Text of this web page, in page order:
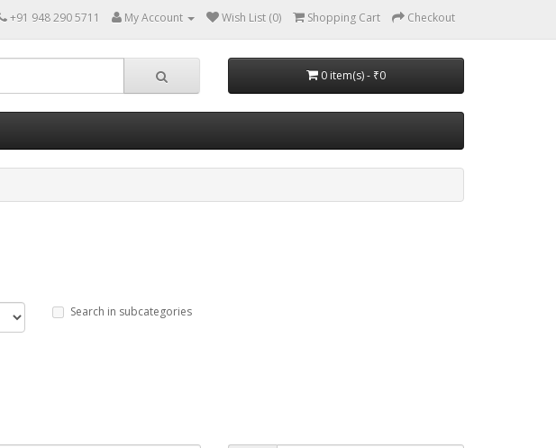
+91 948 290 5711 My Account Wish List (0) Shopping Cart Checkout
0 item(s) - ₹0
Search in subcategories